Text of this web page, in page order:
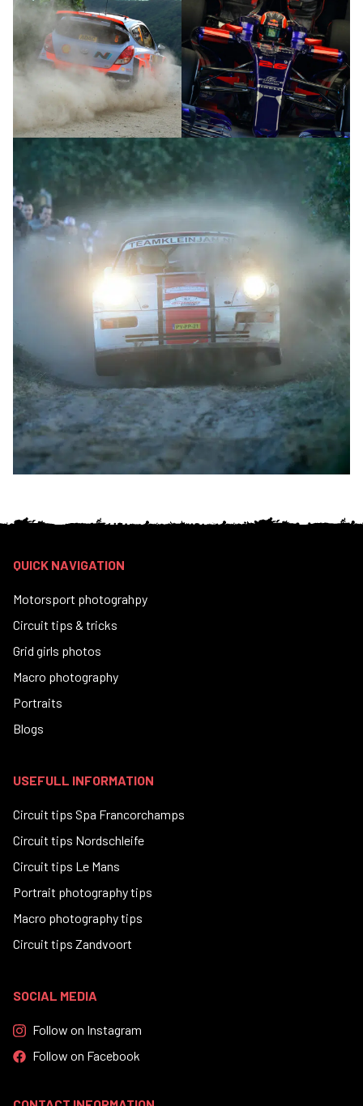
QUICK NAVIGATION
Motorsport photograhpy
Circuit tips & tricks
Grid girls photos
Macro photography
Portraits
Blogs
USEFULL INFORMATION
Circuit tips Spa Francorchamps
Circuit tips Nordschleife
Circuit tips Le Mans
Portrait photography tips
Macro photography tips
Circuit tips Zandvoort
SOCIAL MEDIA
Follow on Instagram
Follow on Facebook